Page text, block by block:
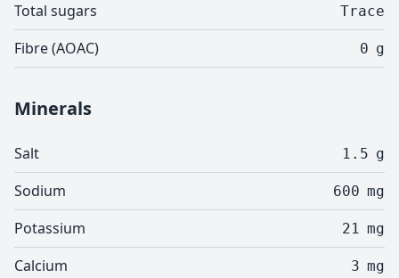
Total sugars Trace
Fibre (AOAC) 0 g
Minerals
Salt 1.5 g
Sodium 600 mg
Potassium 21 mg
Calcium 3 mg